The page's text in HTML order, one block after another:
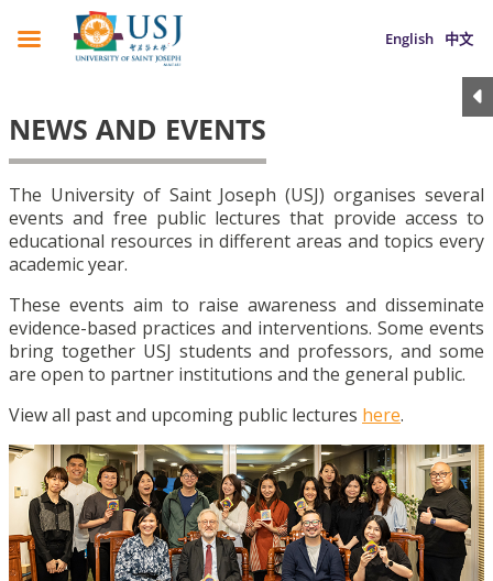
English 中文
NEWS AND EVENTS
The University of Saint Joseph (USJ) organises several
events and free public lectures that provide access to
educational resources in different areas and topics every
academic year.
These events aim to raise awareness and disseminate
evidence-based practices and interventions. Some events
bring together USJ students and professors, and some
are open to partner institutions and the general public.
View all past and upcoming public lectures here.